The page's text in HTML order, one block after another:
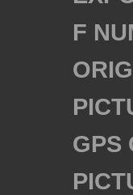
F
GPS